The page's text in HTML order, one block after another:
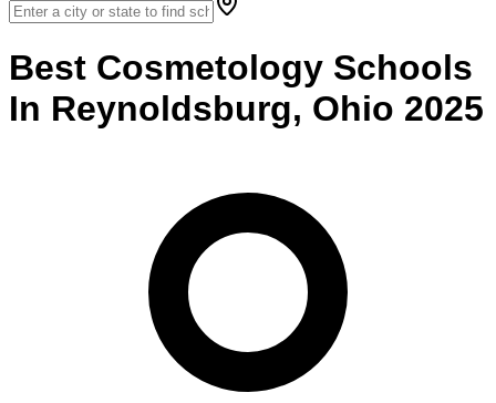
Best Cosmetology Schools
In Reynoldsburg, Ohio 2025